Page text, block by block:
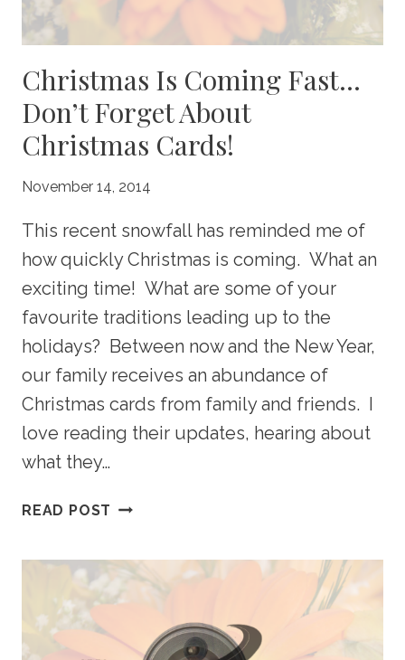
Christmas Is Coming Fast…
Don’t Forget About
Christmas Cards!
November 14, 2014
This recent snowfall has reminded me of
how quickly Christmas is coming. What an
exciting time! What are some of your
favourite traditions leading up to the
holidays? Between now and the New Year,
our family receives an abundance of
Christmas cards from family and friends. I
love reading their updates, hearing about
what they…
READ POST CHRISTMAS
FAST…
DON’T
ABOUT